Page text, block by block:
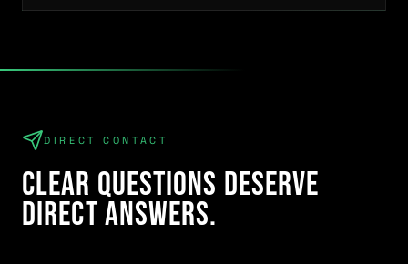
DIRECT CONTACT
Clear questions deserve
direct answers.